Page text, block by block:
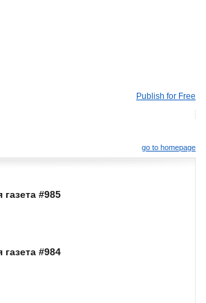
Publish for Free
go to homepage
#985
#984